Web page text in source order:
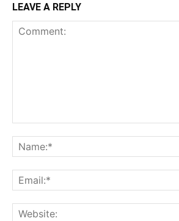
LEAVE A REPLY